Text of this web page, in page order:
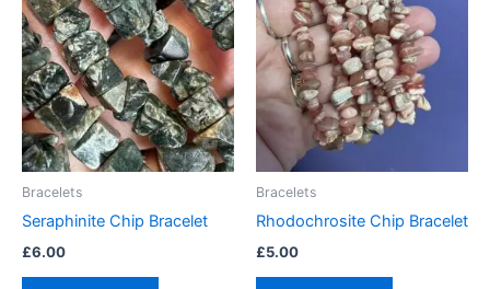
Bracelets
Seraphinite Chip Bracelet
£6.00
Bracelets
Rhodochrosite Chip Bracelet
£5.00